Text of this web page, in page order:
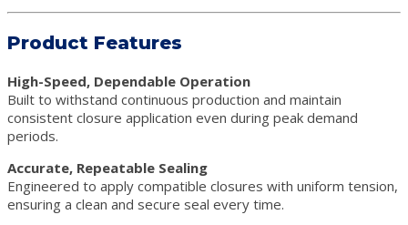
Product Features
High-Speed, Dependable Operation
Built to withstand continuous production and maintain
consistent closure application even during peak demand
periods.
Accurate, Repeatable Sealing
Engineered to apply compatible closures with uniform tension,
ensuring a clean and secure seal every time.